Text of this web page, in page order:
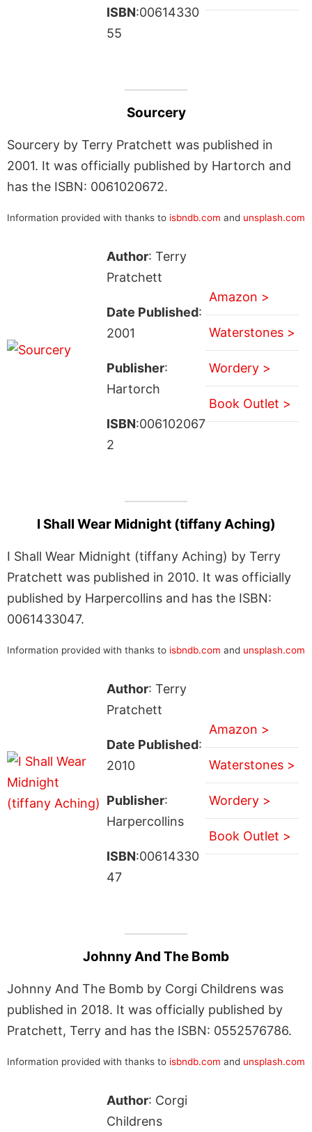
ISBN:00614330
55
Sourcery
Sourcery by Terry Pratchett was published in
2001. It was officially published by Hartorch and
has the ISBN: 0061020672.
Information provided with thanks to isbndb.com and unsplash.com
Author: Terry
Pratchett
Date Published:
2001
Publisher:
Hartorch
ISBN:006102067
2
Amazon >
Waterstones >
Wordery >
Book Outlet >
I Shall Wear Midnight (tiffany Aching)
I Shall Wear Midnight (tiffany Aching) by Terry
Pratchett was published in 2010. It was officially
published by Harpercollins and has the ISBN:
0061433047.
Information provided with thanks to isbndb.com and unsplash.com
Author: Terry
Pratchett
Date Published:
2010
Publisher:
Harpercollins
ISBN:00614330
47
Amazon >
Waterstones >
Wordery >
Book Outlet >
Johnny And The Bomb
Johnny And The Bomb by Corgi Childrens was
published in 2018. It was officially published by
Pratchett, Terry and has the ISBN: 0552576786.
Information provided with thanks to isbndb.com and unsplash.com
Author: Corgi
Childrens